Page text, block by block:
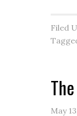
Filed
May